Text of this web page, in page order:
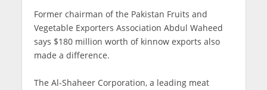
Former chairman of the Pakistan Fruits and
Vegetable Exporters Association Abdul Waheed
says $180 million worth of kinnow exports also
made a difference.
The Al-Shaheer Corporation, a leading meat